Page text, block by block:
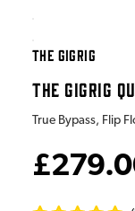
THE GIGRIG
THE GIGRIG
True Bypass, Flip